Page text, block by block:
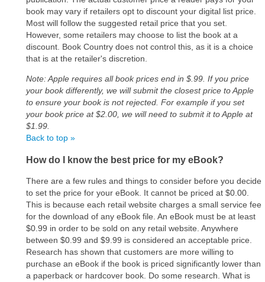
book may vary if retailers opt to discount your digital list price.
Most will follow the suggested retail price that you set.
However, some retailers may choose to list the book at a
discount. Book Country does not control this, as it is a choice
that is at the retailer's discretion.
Note: Apple requires all book prices end in $.99. If you price
your book differently, we will submit the closest price to Apple
to ensure your book is not rejected. For example if you set
your book price at $2.00, we will need to submit it to Apple at
$1.99.
Back to top »
How do I know the best price for my eBook?
There are a few rules and things to consider before you decide
to set the price for your eBook. It cannot be priced at $0.00.
This is because each retail website charges a small service fee
for the download of any eBook file. An eBook must be at least
$0.99 in order to be sold on any retail website. Anywhere
between $0.99 and $9.99 is considered an acceptable price.
Research has shown that customers are more willing to
purchase an eBook if the book is priced significantly lower than
a paperback or hardcover book. Do some research. What is